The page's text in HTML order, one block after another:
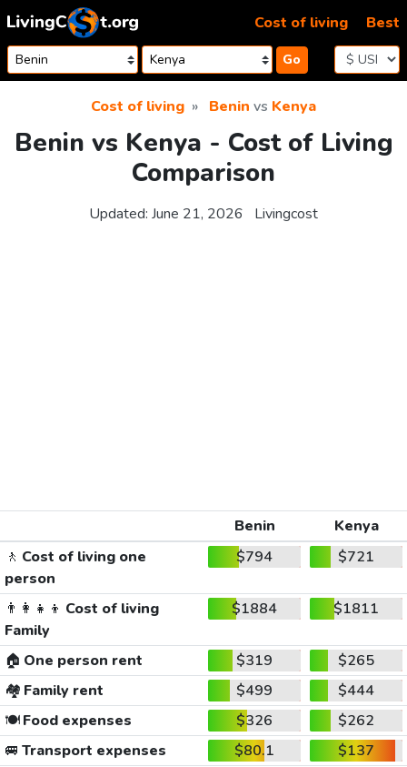
Skip to content
Go
Cost of living Best
Cost of living Benin vs Kenya
Benin vs Kenya - Cost of Living
Comparison
Updated: June 21, 2026 Livingcost
Benin
Kenya
🚶 Cost of living one
person
$794 $721
👨‍👩‍👧‍👦 Cost of living
Family
$1884 $1811
🏠 One person rent $319
$265
🏘️ Family rent $499
$444
🍽️Food expenses $326
$262
🚐 Transport expenses $80.1
$137